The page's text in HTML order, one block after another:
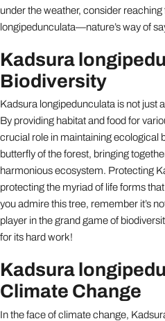
under the weather, consider
longipedunculata—nature’s way of
Kadsura
Biodiversity
Kadsura longipedunculata is not just
By providing habitat and food for
crucial role in maintaining ecological
butterfly of the forest, bringing
harmonious ecosystem. Protecting
protecting the myriad of life forms
you admire this tree, remember it’s
player in the grand game of
for its hard work!
Kadsura
Climate Change
In the face of climate change,